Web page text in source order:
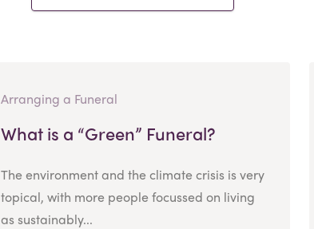
Arranging a Funeral
What is a “Green” Funeral?
The environment and the climate crisis is very
topical, with more people focussed on living
as sustainably...